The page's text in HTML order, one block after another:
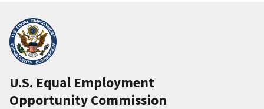
U.S. Equal Employment
Opportunity Commission